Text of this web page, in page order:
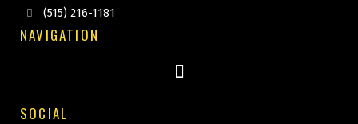
(515) 216-1181
NAVIGATION
SOCIAL